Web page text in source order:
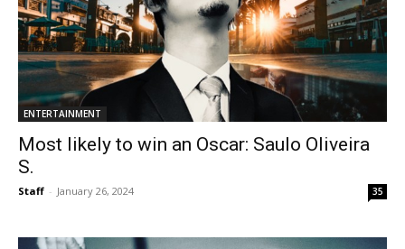
ENTERTAINMENT
Most likely to win an Oscar: Saulo Oliveira
S.
Staff - January 26, 2024 35